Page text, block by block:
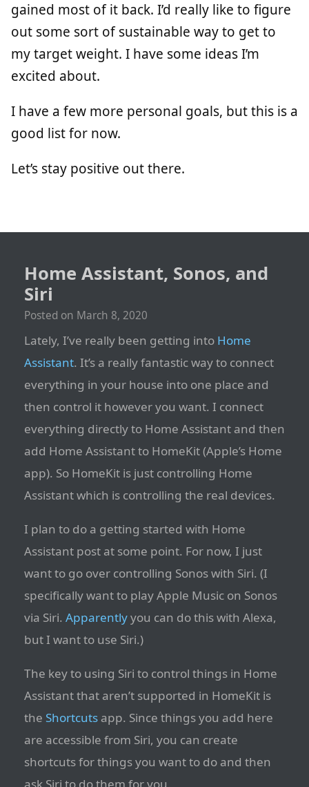
gained most of it back. I’d really like to figure
out some sort of sustainable way to get to
my target weight. I have some ideas I’m
excited about.
I have a few more personal goals, but this is a
good list for now.
Let’s stay positive out there.
Home Assistant, Sonos, and
Siri
Posted on March 8, 2020
Lately, I’ve really been getting into Home
Assistant. It’s a really fantastic way to connect
everything in your house into one place and
then control it however you want. I connect
everything directly to Home Assistant and then
add Home Assistant to HomeKit (Apple’s Home
app). So HomeKit is just controlling Home
Assistant which is controlling the real devices.
I plan to do a getting started with Home
Assistant post at some point. For now, I just
want to go over controlling Sonos with Siri. (I
specifically want to play Apple Music on Sonos
via Siri. Apparentlyyou can do this with Alexa,
but I want to use Siri.)
The key to using Siri to control things in Home
Assistant that aren’t supported in HomeKit is
the Shortcuts app. Since things you add here
are accessible from Siri, you can create
shortcuts for things you want to do and then
ask Siri to do them for you.